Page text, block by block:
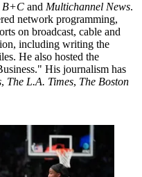
B+C and Multichannel News.
network programming,
on broadcast, cable and
including writing the
He also hosted the
His journalism has
, The L.A. Times, The Boston